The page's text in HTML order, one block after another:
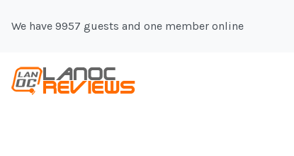
We have 9957 guests and one member online